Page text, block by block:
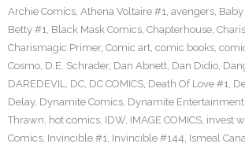
Archie Comics, Athena Voltaire #1, avengers,
Betty #1, Black Mask Comics, Chapterhouse,
Charismagic Primer, Comic art, comic books,
Cosmo, D.E. Schrader, Dan Abnett, Dan Didio,
DAREDEVIL, DC, DC COMICS, Death Of Love #1,
Delay, Dynamite Comics, Dynamite Entertainment
Thrawn, hot comics, IDW, IMAGE COMICS, invest
Comics, Invincible #1, Invincible #144, Ismeal